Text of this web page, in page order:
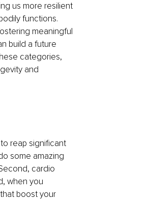
us more resilient
functions.
meaningful
build a future
categories,
and
reap significant
some amazing
cardio
when you
boost your